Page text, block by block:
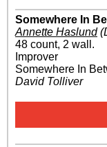
Somewhere In
Annette Haslund
48 count, 2 wall.
Improver
Somewhere In
David Tolliver